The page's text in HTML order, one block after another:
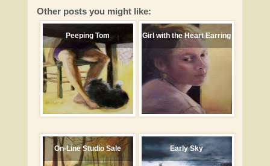
Other posts you might like:
Peeping Tom Girl with the Heart Earring
On-Line Studio Sale Early Sky